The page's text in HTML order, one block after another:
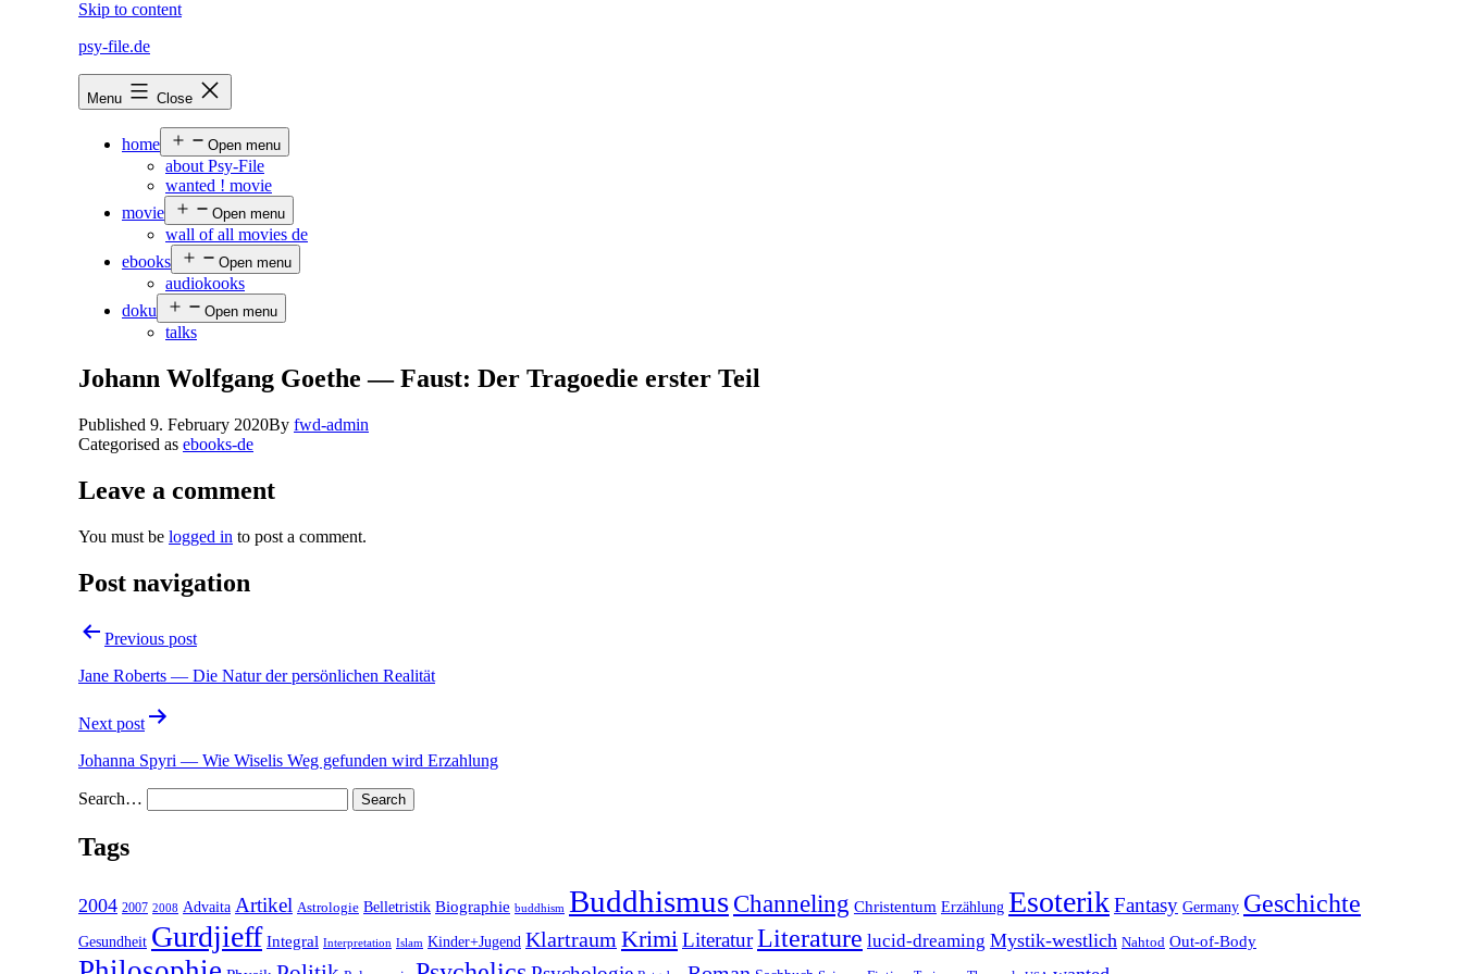
Skip to content
psy-file.de
Menu Close
home Open menu
about Psy-File
wanted ! movie
movie
Open menu
wall of all movies de
ebooks
Open menu
audiokooks
doku
Open menu
talks
Johann Wolfgang Goethe — Faust: Der Tragoedie erster Teil
Published 9. February 2020By fwd-admin
Categorised as ebooks-de
Leave a comment
You must be logged in to post a comment.
Post navigation
Previous post
Jane Roberts — Die Natur der persönlichen Realität
Next post
Johanna Spyri — Wie Wiselis Weg gefunden wird Erzahlung
Search…
Tags
2004 2007 2008 Advaita Artikel Astrologie Belletristik Biographie buddhism Buddhismus Channeling Christentum Erzählung EsoterikFantasy Germany Geschichte
Gesundheit Gurdjieff Integral Interpretation Islam Kinder+Jugend Klartraum KrimiLiteraturLiterature lucid-dreaming Mystik-westlich Nahtod Out-of-Body